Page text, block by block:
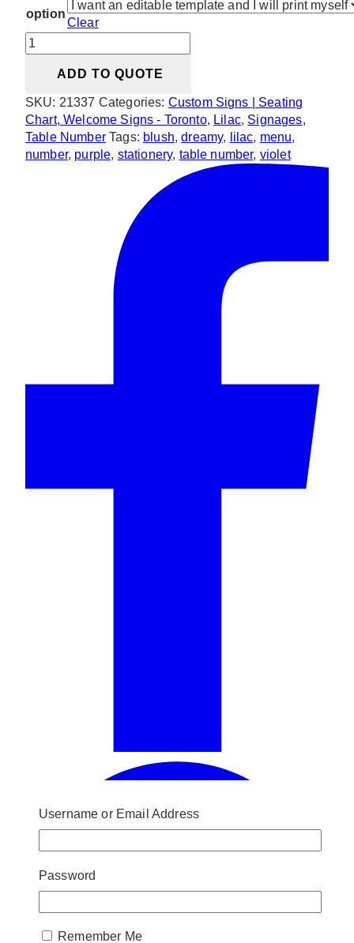
$7.50
option
Clear
Dreamy
Violet
Blush
Number
(Number)
quantity
ADD TO QUOTE
SKU: 21337 Categories: Custom Signs | Seating
Chart, Welcome Signs - Toronto, Lilac, Signages,
Table Number Tags: blush,dreamy, lilac, menu,
number, purple, stationery, table number, violet
Username or Email Address
Password
Remember Me